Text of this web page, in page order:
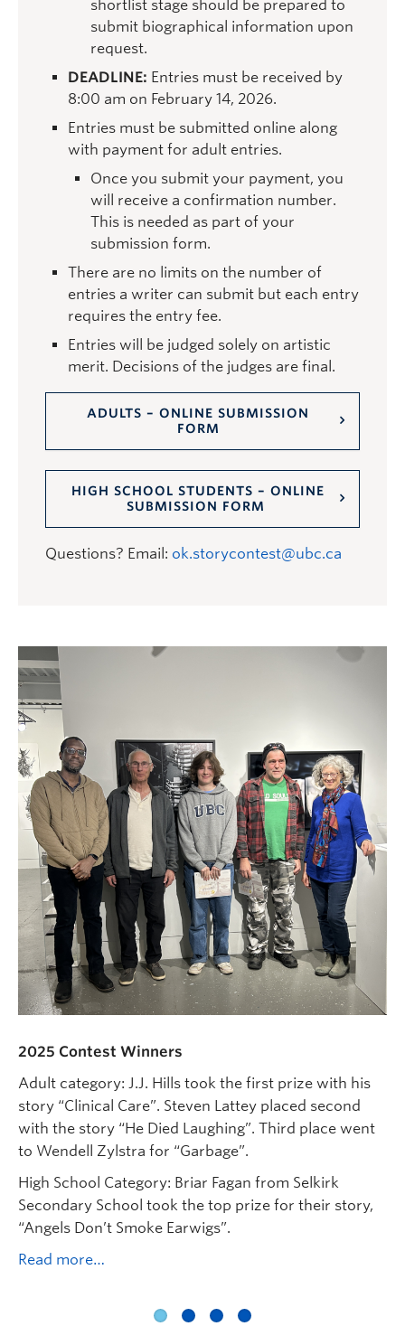
shortlist stage should be prepared to
submit biographical information upon
request.
DEADLINE: Entries must be received by
8:00 am on February 14, 2026.
Entries must be submitted online along
with payment for adult entries.
Once you submit your payment, you
will receive a confirmation number.
This is needed as part of your
submission form.
There are no limits on the number of
entries a writer can submit but each entry
requires the entry fee.
Entries will be judged solely on artistic
merit. Decisions of the judges are final.
ADULTS – ONLINE SUBMISSION
FORM
HIGH SCHOOL STUDENTS – ONLINE
SUBMISSION FORM
Questions? Email: ok.storycontest@ubc.ca
2025 Contest Winners
Adult category: J.J. Hills took the first prize with his
story “Clinical Care”. Steven Lattey placed second
with the story “He Died Laughing”. Third place went
to Wendell Zylstra for “Garbage”.
High School Category: Briar Fagan from Selkirk
Secondary School took the top prize for their story,
“Angels Don’t Smoke Earwigs”.
Read more…